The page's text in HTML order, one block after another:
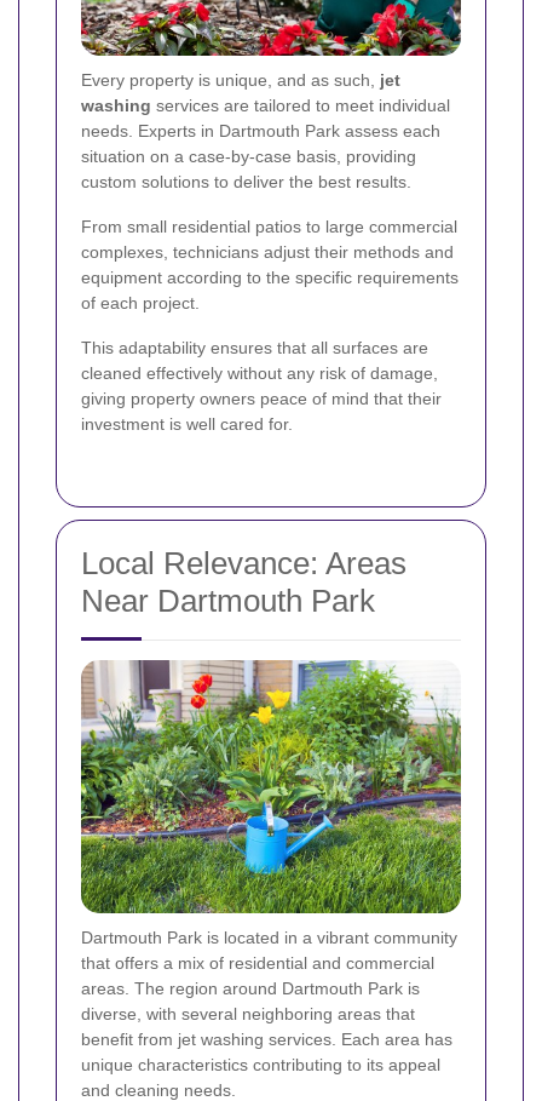
Every property is unique, and as such, jet
washing services are tailored to meet individual
needs. Experts in Dartmouth Park assess each
situation on a case-by-case basis, providing
custom solutions to deliver the best results.
From small residential patios to large commercial
complexes, technicians adjust their methods and
equipment according to the specific requirements
of each project.
This adaptability ensures that all surfaces are
cleaned effectively without any risk of damage,
giving property owners peace of mind that their
investment is well cared for.
Local Relevance: Areas
Near Dartmouth Park
Dartmouth Park is located in a vibrant community
that offers a mix of residential and commercial
areas. The region around Dartmouth Park is
diverse, with several neighboring areas that
benefit from jet washing services. Each area has
unique characteristics contributing to its appeal
and cleaning needs.